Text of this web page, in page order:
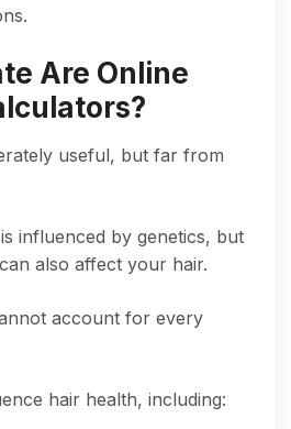
Are Online
useful, but far from
influenced by genetics, but
also affect your hair.
account for every
hair health, including: